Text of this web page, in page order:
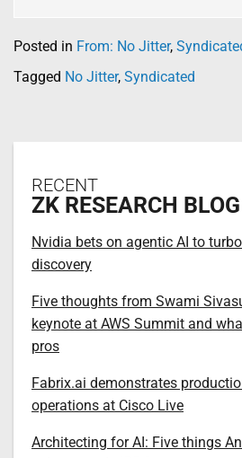
Posted in From: No Jitter,
Tagged No Jitter, Syndicated
RECENT
ZK RESEARCH BLOG
Nvidia bets on agentic AI to
discovery
Five thoughts from Swami
keynote at AWS Summit and
pros
Fabrix.ai demonstrates
operations at Cisco Live
Architecting for AI: Five things